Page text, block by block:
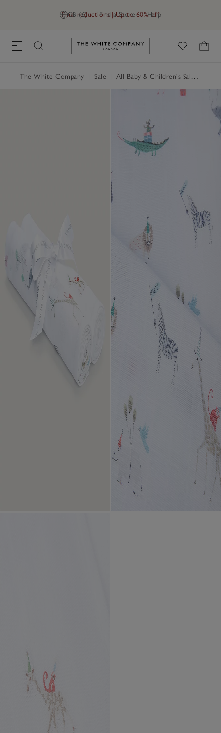
GB (£) Find a Store Help
Final reductions | Up to 60% off
Link to The White Company's
The White Company Sale All Baby & Children's Sale